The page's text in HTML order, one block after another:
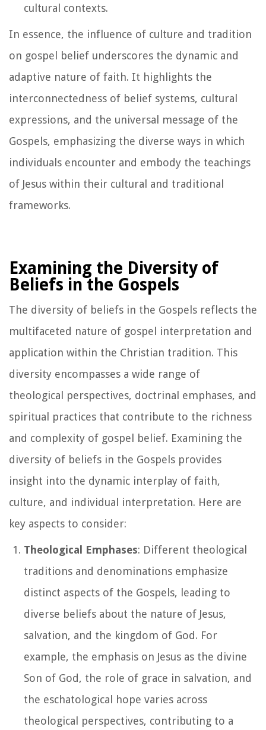
cultural contexts.
In essence, the influence of culture and tradition
on gospel belief underscores the dynamic and
adaptive nature of faith. It highlights the
interconnectedness of belief systems, cultural
expressions, and the universal message of the
Gospels, emphasizing the diverse ways in which
individuals encounter and embody the teachings
of Jesus within their cultural and traditional
frameworks.
Examining the Diversity of
Beliefs in the Gospels
The diversity of beliefs in the Gospels reflects the
multifaceted nature of gospel interpretation and
application within the Christian tradition. This
diversity encompasses a wide range of
theological perspectives, doctrinal emphases, and
spiritual practices that contribute to the richness
and complexity of gospel belief. Examining the
diversity of beliefs in the Gospels provides
insight into the dynamic interplay of faith,
culture, and individual interpretation. Here are
key aspects to consider:
Theological Emphases: Different theological
traditions and denominations emphasize
distinct aspects of the Gospels, leading to
diverse beliefs about the nature of Jesus,
salvation, and the kingdom of God. For
example, the emphasis on Jesus as the divine
Son of God, the role of grace in salvation, and
the eschatological hope varies across
theological perspectives, contributing to a